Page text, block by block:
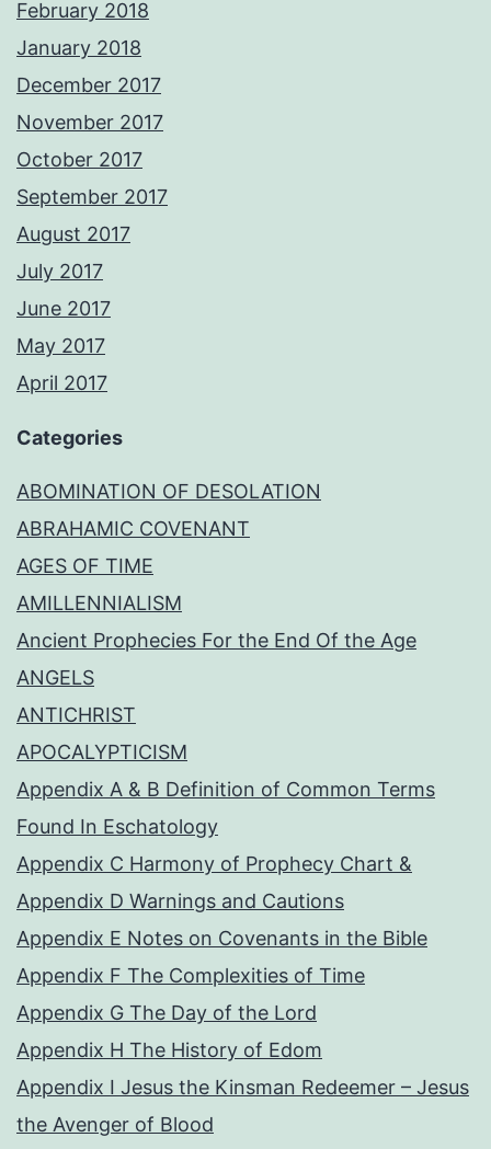
February 2018
January 2018
December 2017
November 2017
October 2017
September 2017
August 2017
July 2017
June 2017
May 2017
April 2017
Categories
ABOMINATION OF DESOLATION
ABRAHAMIC COVENANT
AGES OF TIME
AMILLENNIALISM
Ancient Prophecies For the End Of the Age
ANGELS
ANTICHRIST
APOCALYPTICISM
Appendix A & B Definition of Common Terms
Found In Eschatology
Appendix C Harmony of Prophecy Chart &
Appendix D Warnings and Cautions
Appendix E Notes on Covenants in the Bible
Appendix F The Complexities of Time
Appendix G The Day of the Lord
Appendix H The History of Edom
Appendix I Jesus the Kinsman Redeemer – Jesus
the Avenger of Blood